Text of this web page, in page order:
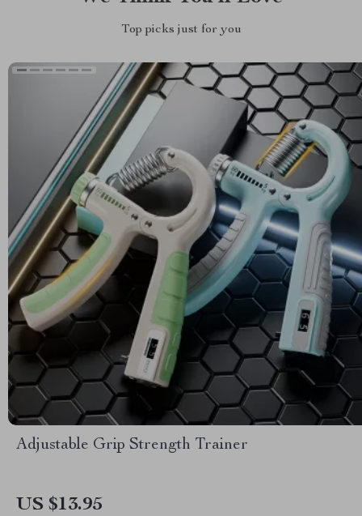
Top picks just for you
Adjustable Grip Strength Trainer
US $13.95